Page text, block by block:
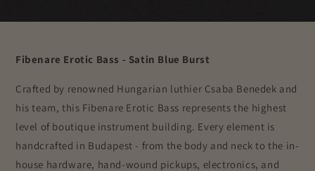
Fibenare Erotic Bass - Satin Blue Burst
Crafted by renowned Hungarian luthier Csaba Benedek and
his team, this Fibenare Erotic Bass represents the highest
level of boutique instrument building. Every element is
handcrafted in Budapest - from the body and neck to the in-
house hardware, hand-wound pickups, electronics, and